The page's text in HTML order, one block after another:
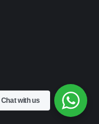
Chat with us